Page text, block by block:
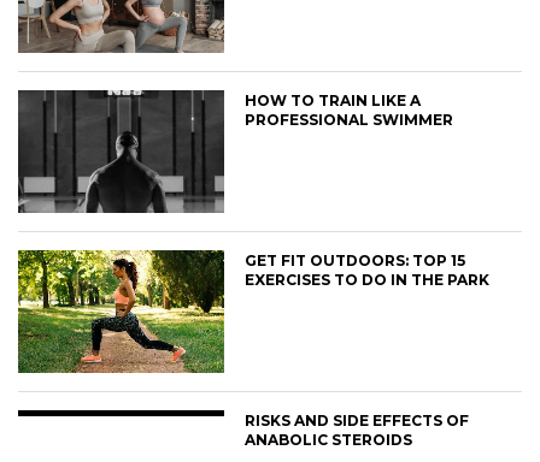
HOW TO TRAIN LIKE A
PROFESSIONAL SWIMMER
GET FIT OUTDOORS: TOP 15
EXERCISES TO DO IN THE PARK
RISKS AND SIDE EFFECTS OF
ANABOLIC STEROIDS